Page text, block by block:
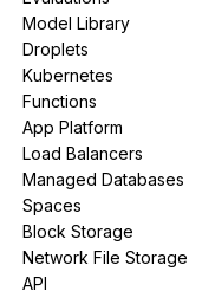
Model Library
Droplets
Kubernetes
Functions
App Platform
Load Balancers
Managed Databases
Spaces
Block Storage
Network File Storage
API